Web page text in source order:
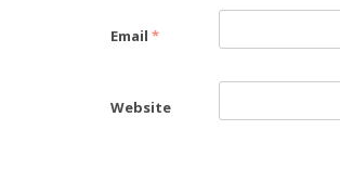
Email *
Website